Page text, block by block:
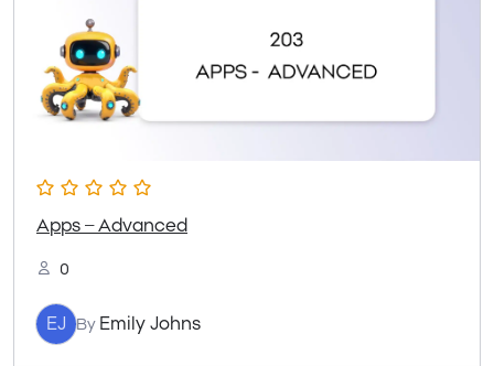
Apps – Advanced
0
EJ By Emily Johns